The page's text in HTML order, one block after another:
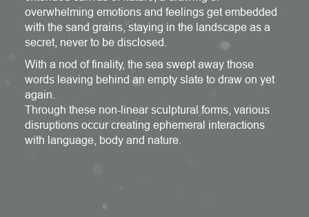
overwhelming emotions and feelings get embedded
with the sand grains, staying in the landscape as a
secret, never to be disclosed.
With a nod of finality, the sea swept away those
words leaving behind an empty slate to draw on yet
again.
Through these non-linear sculptural forms, various
disruptions occur creating ephemeral interactions
with language, body and nature.